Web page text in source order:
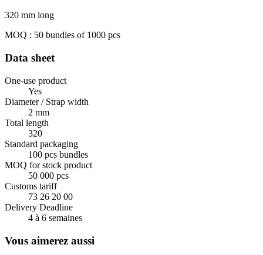
320 mm long
MOQ : 50 bundles of 1000 pcs
Data sheet
One-use product
Yes
Diameter / Strap width
2 mm
Total length
320
Standard packaging
100 pcs bundles
MOQ for stock product
50 000 pcs
Customs tariff
73 26 20 00
Delivery Deadline
4 à 6 semaines
Vous aimerez aussi